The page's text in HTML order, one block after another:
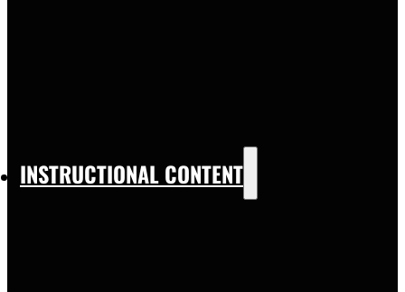
INSTRUCTIONAL CONTENT